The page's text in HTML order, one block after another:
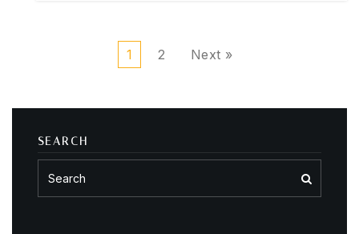
1 2 Next »
SEARCH